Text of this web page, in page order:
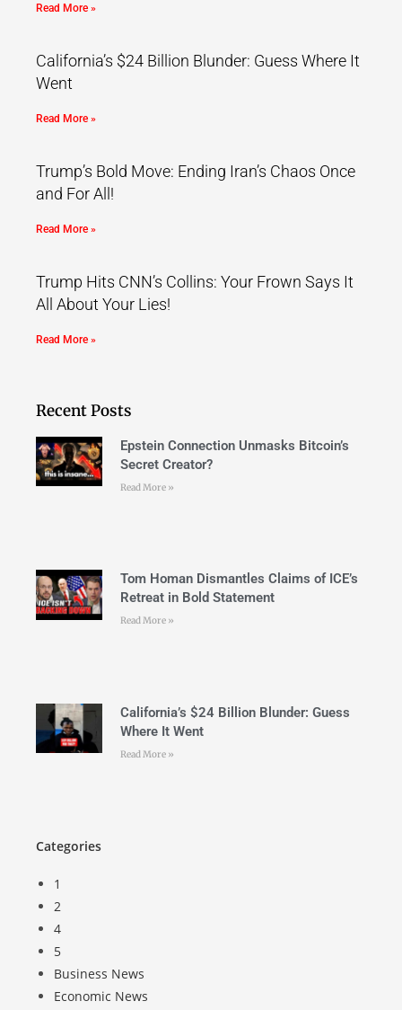
Read More »
California’s $24 Billion Blunder: Guess Where It
Went
Read More »
Trump’s Bold Move: Ending Iran’s Chaos Once
and For All!
Read More »
Trump Hits CNN’s Collins: Your Frown Says It
All About Your Lies!
Read More »
Recent Posts
Epstein Connection Unmasks Bitcoin’s
Secret Creator?
Read More »
Tom Homan Dismantles Claims of ICE’s
Retreat in Bold Statement
Read More »
California’s $24 Billion Blunder: Guess
Where It Went
Read More »
Categories
1
2
4
5
Business News
Economic News